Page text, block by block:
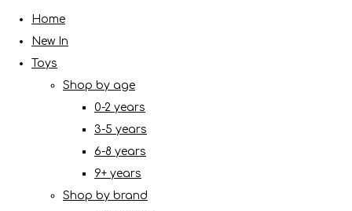
Home
New In
Toys
Shop by age
0-2 years
3-5 years
6-8 years
9+ years
Shop by brand